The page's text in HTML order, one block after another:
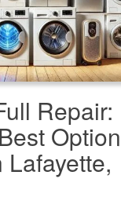
Repair: